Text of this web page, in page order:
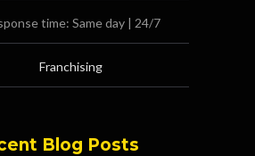
time: Same day | 24/7
Franchising
Blog Posts